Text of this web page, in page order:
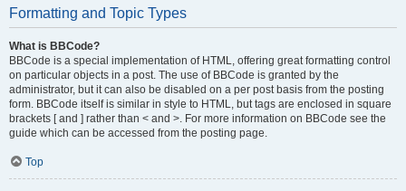
Formatting and Topic Types
What is BBCode?
BBCode is a special implementation of HTML, offering great formatting control
on particular objects in a post. The use of BBCode is granted by the
administrator, but it can also be disabled on a per post basis from the posting
form. BBCode itself is similar in style to HTML, but tags are enclosed in square
brackets [ and ] rather than < and >. For more information on BBCode see the
guide which can be accessed from the posting page.
Top